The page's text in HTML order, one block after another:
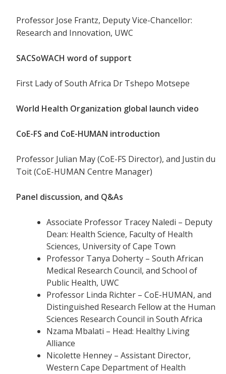
Professor Jose Frantz, Deputy Vice-Chancellor:
Research and Innovation, UWC
SACSoWACH word of support
First Lady of South Africa Dr Tshepo Motsepe
World Health Organization global launch video
CoE-FS and CoE-HUMAN introduction
Professor Julian May (CoE-FS Director), and Justin du
Toit (CoE-HUMAN Centre Manager)
Panel discussion, and Q&As
Associate Professor Tracey Naledi – Deputy
Dean: Health Science, Faculty of Health
Sciences, University of Cape Town
Professor Tanya Doherty – South African
Medical Research Council, and School of
Public Health, UWC
Professor Linda Richter – CoE-HUMAN, and
Distinguished Research Fellow at the Human
Sciences Research Council in South Africa
Nzama Mbalati – Head: Healthy Living
Alliance
Nicolette Henney – Assistant Director,
Western Cape Department of Health